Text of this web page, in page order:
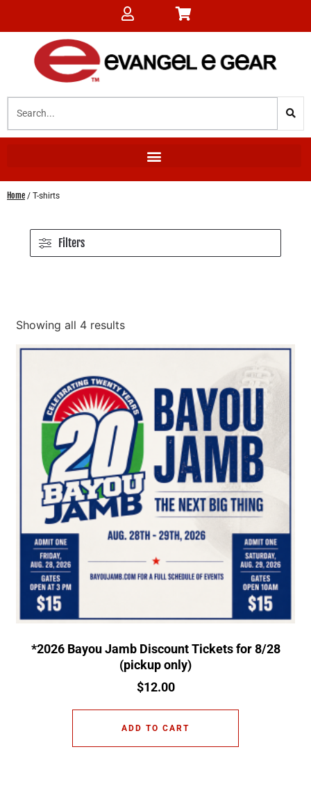
Home / T-shirts
Filters
Showing all 4 results
*2026 Bayou Jamb Discount Tickets for 8/28
(pickup only)
$12.00
ADD TO CART